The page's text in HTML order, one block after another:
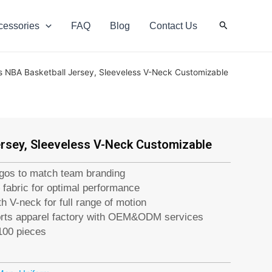
FAQ Blog Contact Us Search
NBA Basketball Jersey, Sleeveless V-Neck Customizable
Sleeveless V-Neck Customizable
to match team branding
for optimal performance
V-neck for full range of motion
apparel factory with OEM&ODM services
pieces